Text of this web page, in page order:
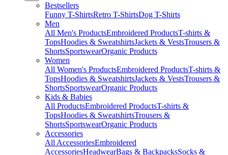
Bestsellers
Funny T-ShirtsRetro T-ShirtsDog T-Shirts
Men
All Men's ProductsEmbroidered ProductsT-shirts &
TopsHoodies & SweatshirtsJackets & VestsTrousers &
ShortsSportswearOrganic Products
Women
All Women's ProductsEmbroidered ProductsT-shirts &
TopsHoodies & SweatshirtsJackets & VestsTrousers &
ShortsSportswearOrganic Products
Kids & Babies
All ProductsEmbroidered ProductsT-shirts &
TopsHoodies & SweatshirtsTrousers &
ShortsSportswearOrganic Products
Accessories
All AccessoriesEmbroidered
AccessoriesHeadwearBags & BackpacksSocks &